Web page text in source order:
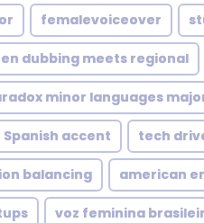
femalevoiceover
dubbing meets regional
minor languages
Spanish accent tech
balancing american
voz feminina